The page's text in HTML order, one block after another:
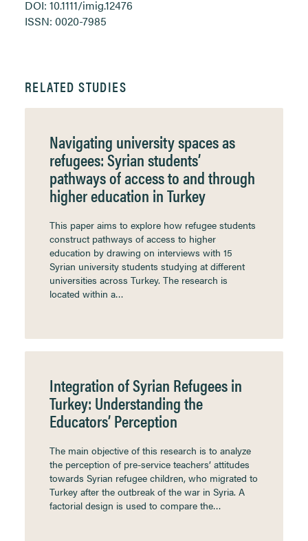
DOI: 10.1111/imig.12476
ISSN: 0020-7985
RELATED STUDIES
Navigating university spaces as
refugees: Syrian students’
pathways of access to and through
higher education in Turkey
This paper aims to explore how refugee students
construct pathways of access to higher
education by drawing on interviews with 15
Syrian university students studying at different
universities across Turkey. The research is
located within a…
Integration of Syrian Refugees in
Turkey: Understanding the
Educators’ Perception
The main objective of this research is to analyze
the perception of pre-service teachers’ attitudes
towards Syrian refugee children, who migrated to
Turkey after the outbreak of the war in Syria. A
factorial design is used to compare the…